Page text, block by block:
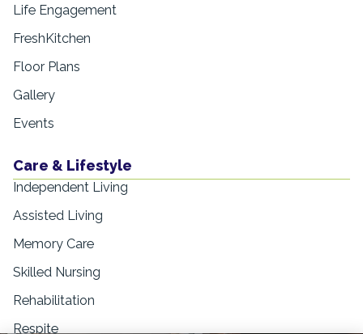
Life Engagement
FreshKitchen
Floor Plans
Gallery
Events
Care & Lifestyle
Independent Living
Assisted Living
Memory Care
Skilled Nursing
Rehabilitation
Respite